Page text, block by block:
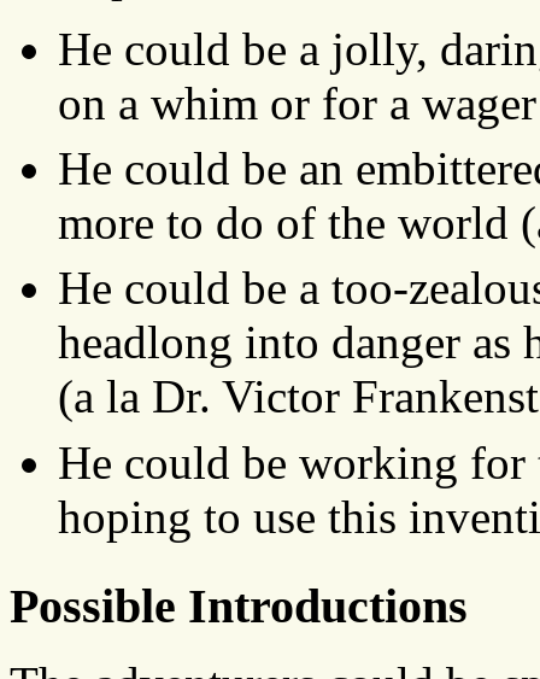
He could be a jolly,
on a whim or for a
He could be an
more to do of the world
He could be a too-
headlong into danger as
(a la Dr. Victor
He could be working
hoping to use this
Possible Introductions